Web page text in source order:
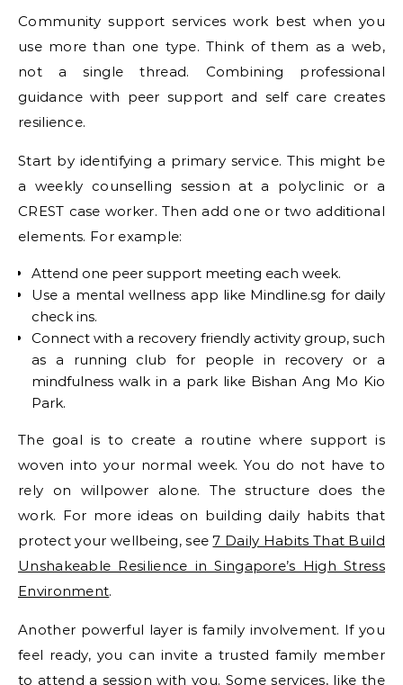
Community support services work best when you
use more than one type. Think of them as a web,
not a single thread. Combining professional
guidance with peer support and self care creates
resilience.
Start by identifying a primary service. This might be
a weekly counselling session at a polyclinic or a
CREST case worker. Then add one or two additional
elements. For example:
Attend one peer support meeting each week.
Use a mental wellness app like Mindline.sg for daily
check ins.
Connect with a recovery friendly activity group, such
as a running club for people in recovery or a
mindfulness walk in a park like Bishan Ang Mo Kio
Park.
The goal is to create a routine where support is
woven into your normal week. You do not have to
rely on willpower alone. The structure does the
work. For more ideas on building daily habits that
protect your wellbeing, see7 Daily Habits That Build
Unshakeable Resilience in Singapore’s High Stress
Environment.
Another powerful layer is family involvement. If you
feel ready, you can invite a trusted family member
to attend a session with you. Some services, like the